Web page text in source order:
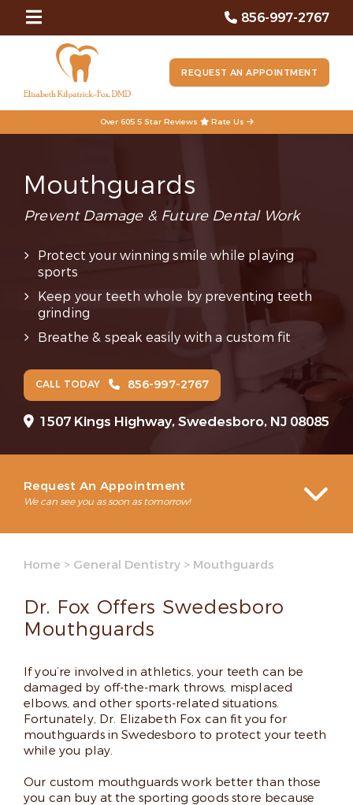
856-997-2767
REQUEST AN APPOINTMENT
Over 605 5 Star Reviews Rate Us
Mouthguards
Prevent Damage & Future Dental Work
Protect your winning smile while playing
sports
Keep your teeth whole by preventing teeth
grinding
Breathe & speak easily with a custom fit
CALL TODAY 856-997-2767
1507 Kings Highway, Swedesboro, NJ 08085
Request An Appointment
We can see you as soon as tomorrow!
Home > General Dentistry > Mouthguards
Dr. Fox Offers Swedesboro
Mouthguards
If you’re involved in athletics, your teeth can be
damaged by off-the-mark throws, misplaced
elbows, and other sports-related situations.
Fortunately, Dr. Elizabeth Fox can fit you for
mouthguards in Swedesboro to protect your teeth
while you play.
Our custom mouthguards work better than those
you can buy at the sporting goods store because